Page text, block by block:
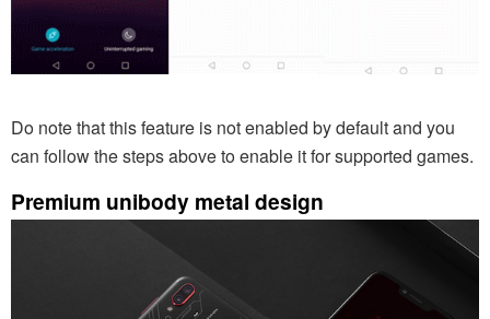
Do note that this feature is not enabled by default and you
can follow the steps above to enable it for supported games.
Premium unibody metal design